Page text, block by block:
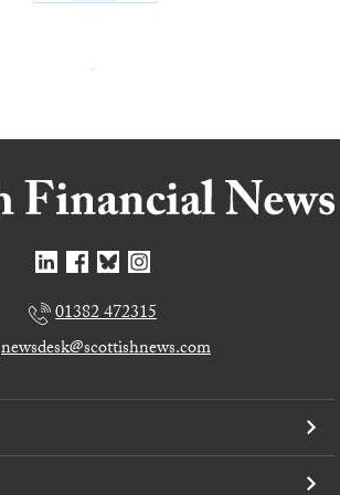
01382 472315
newsdesk@scottishnews.com